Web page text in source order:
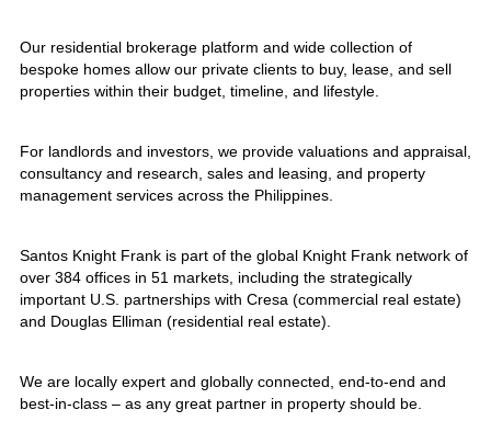
Our residential brokerage platform and wide collection of
bespoke homes allow our private clients to buy, lease, and sell
properties within their budget, timeline, and lifestyle.
For landlords and investors, we provide valuations and appraisal,
consultancy and research, sales and leasing, and property
management services across the Philippines.
Santos Knight Frank is part of the global Knight Frank network of
over 384 offices in 51 markets, including the strategically
important U.S. partnerships with Cresa (commercial real estate)
and Douglas Elliman (residential real estate).
We are locally expert and globally connected, end-to-end and
best-in-class – as any great partner in property should be.